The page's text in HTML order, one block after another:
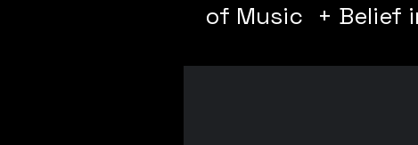
of Music + Belief